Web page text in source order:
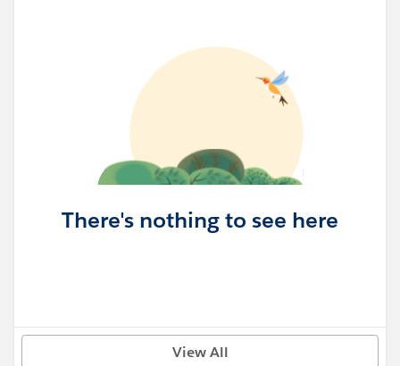
There's nothing to see here
View All